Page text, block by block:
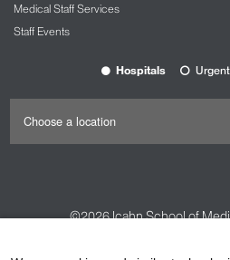
Medical Staff Services
Staff Events
Hospitals
©2026Icahn School of